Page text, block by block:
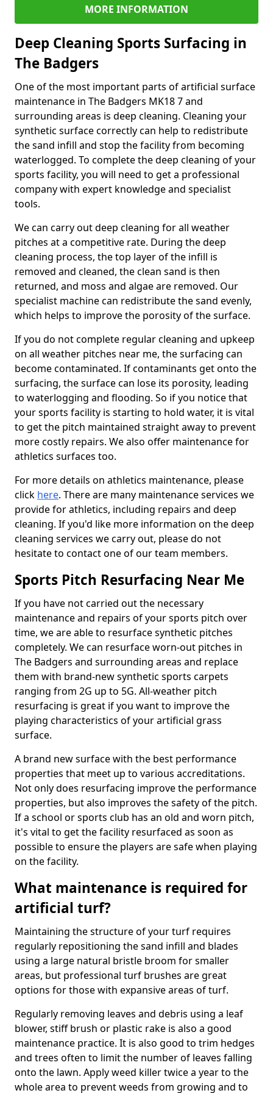
MORE INFORMATION
Deep Cleaning Sports Surfacing in
The Badgers
One of the most important parts of artificial surface
maintenance in The Badgers MK18 7 and
surrounding areas is deep cleaning. Cleaning your
synthetic surface correctly can help to redistribute
the sand infill and stop the facility from becoming
waterlogged. To complete the deep cleaning of your
sports facility, you will need to get a professional
company with expert knowledge and specialist
tools.
We can carry out deep cleaning for all weather
pitches at a competitive rate. During the deep
cleaning process, the top layer of the infill is
removed and cleaned, the clean sand is then
returned, and moss and algae are removed. Our
specialist machine can redistribute the sand evenly,
which helps to improve the porosity of the surface.
If you do not complete regular cleaning and upkeep
on all weather pitches near me, the surfacing can
become contaminated. If contaminants get onto the
surfacing, the surface can lose its porosity, leading
to waterlogging and flooding. So if you notice that
your sports facility is starting to hold water, it is vital
to get the pitch maintained straight away to prevent
more costly repairs. We also offer maintenance for
athletics surfaces too.
For more details on athletics maintenance, please
click here. There are many maintenance services we
provide for athletics, including repairs and deep
cleaning. If you'd like more information on the deep
cleaning services we carry out, please do not
hesitate to contact one of our team members.
Sports Pitch Resurfacing Near Me
If you have not carried out the necessary
maintenance and repairs of your sports pitch over
time, we are able to resurface synthetic pitches
completely. We can resurface worn-out pitches in
The Badgers and surrounding areas and replace
them with brand-new synthetic sports carpets
ranging from 2G up to 5G. All-weather pitch
resurfacing is great if you want to improve the
playing characteristics of your artificial grass
surface.
A brand new surface with the best performance
properties that meet up to various accreditations.
Not only does resurfacing improve the performance
properties, but also improves the safety of the pitch.
If a school or sports club has an old and worn pitch,
it's vital to get the facility resurfaced as soon as
possible to ensure the players are safe when playing
on the facility.
What maintenance is required for
artificial turf?
Maintaining the structure of your turf requires
regularly repositioning the sand infill and blades
using a large natural bristle broom for smaller
areas, but professional turf brushes are great
options for those with expansive areas of turf.
Regularly removing leaves and debris using a leaf
blower, stiff brush or plastic rake is also a good
maintenance practice. It is also good to trim hedges
and trees often to limit the number of leaves falling
onto the lawn. Apply weed killer twice a year to the
whole area to prevent weeds from growing and to